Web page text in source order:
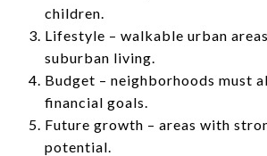
children.
Lifestyle – walkable urban
suburban living.
Budget – neighborhoods must
financial goals.
Future growth – areas with
potential.